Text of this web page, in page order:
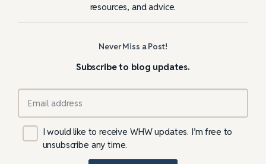
resources, and advice.
Never Miss a Post!
Subscribe to blog updates.
I would like to receive WHW updates. I’m free to
unsubscribe any time.